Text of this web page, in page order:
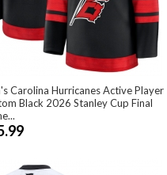
Carolina Hurricanes Active Player
Black 2026 Stanley Cup Final